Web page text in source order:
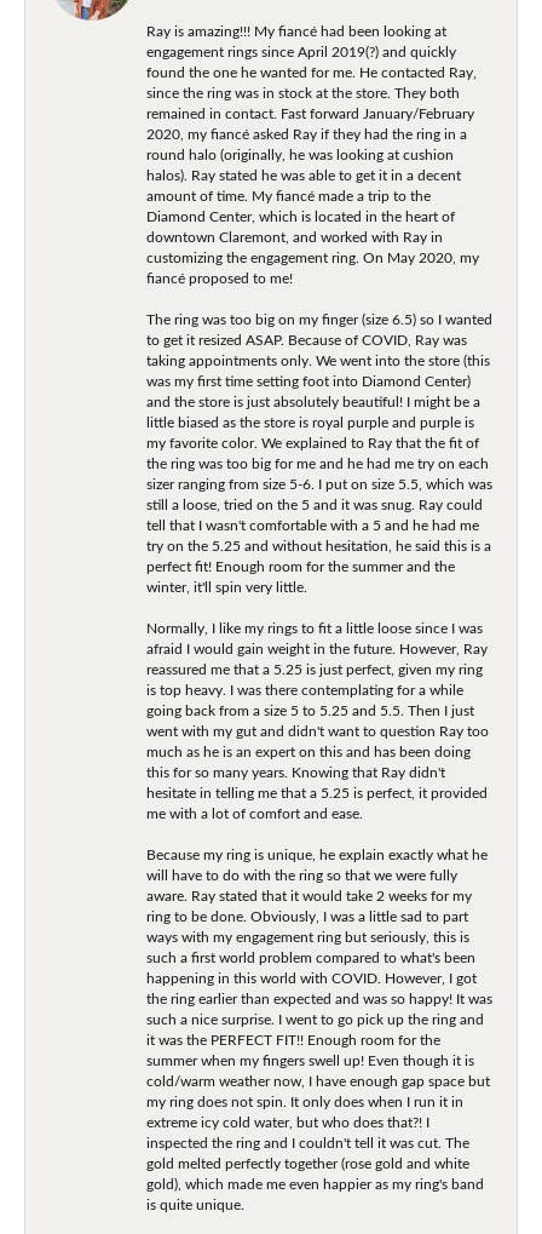
Ray is amazing!!! My fiancé had been looking at
engagement rings since April 2019(?) and quickly
found the one he wanted for me. He contacted Ray,
since the ring was in stock at the store. They both
remained in contact. Fast forward January/February
2020, my fiancé asked Ray if they had the ring in a
round halo (originally, he was looking at cushion
halos). Ray stated he was able to get it in a decent
amount of time. My fiancé made a trip to the
Diamond Center, which is located in the heart of
downtown Claremont, and worked with Ray in
customizing the engagement ring. On May 2020, my
fiancé proposed to me!
The ring was too big on my finger (size 6.5) so I wanted
to get it resized ASAP. Because of COVID, Ray was
taking appointments only. We went into the store (this
was my first time setting foot into Diamond Center)
and the store is just absolutely beautiful! I might be a
little biased as the store is royal purple and purple is
my favorite color. We explained to Ray that the fit of
the ring was too big for me and he had me try on each
sizer ranging from size 5-6. I put on size 5.5, which was
still a loose, tried on the 5 and it was snug. Ray could
tell that I wasn't comfortable with a 5 and he had me
try on the 5.25 and without hesitation, he said this is a
perfect fit! Enough room for the summer and the
winter, it'll spin very little.
Normally, I like my rings to fit a little loose since I was
afraid I would gain weight in the future. However, Ray
reassured me that a 5.25 is just perfect, given my ring
is top heavy. I was there contemplating for a while
going back from a size 5 to 5.25 and 5.5. Then I just
went with my gut and didn't want to question Ray too
much as he is an expert on this and has been doing
this for so many years. Knowing that Ray didn't
hesitate in telling me that a 5.25 is perfect, it provided
me with a lot of comfort and ease.
Because my ring is unique, he explain exactly what he
will have to do with the ring so that we were fully
aware. Ray stated that it would take 2 weeks for my
ring to be done. Obviously, I was a little sad to part
ways with my engagement ring but seriously, this is
such a first world problem compared to what's been
happening in this world with COVID. However, I got
the ring earlier than expected and was so happy! It was
such a nice surprise. I went to go pick up the ring and
it was the PERFECT FIT!! Enough room for the
summer when my fingers swell up! Even though it is
cold/warm weather now, I have enough gap space but
my ring does not spin. It only does when I run it in
extreme icy cold water, but who does that?! I
inspected the ring and I couldn't tell it was cut. The
gold melted perfectly together (rose gold and white
gold), which made me even happier as my ring's band
is quite unique.